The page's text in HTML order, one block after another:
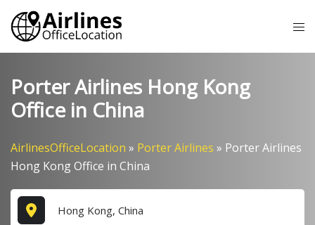
Skip
content
Porter Airlines Hong Kong
Office in China
AirlinesOfficeLocation » Porter Airlines » Porter Airlines
Hong Kong Office in China
Hong Kong, China